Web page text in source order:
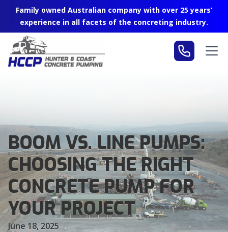
Family owned Australian company with over 25 years’
experience in all facets of the concreting industry.
BOOM VS. LINE PUMPS:
CHOOSING THE RIGHT
CONCRETE PUMP FOR
YOUR PROJECT
June 18, 2025